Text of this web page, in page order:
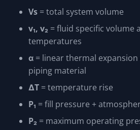
Vs = total system volume
v₁, v₂ = fluid specific volume
temperatures
α = linear thermal
piping material
ΔT = temperature rise
P₁ = fill pressure +
P₂ = maximum operating